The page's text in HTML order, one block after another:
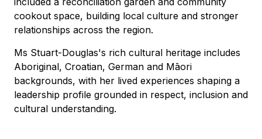
cookout space, building local culture and stronger
relationships across the region.
Ms Stuart-Douglas's rich cultural heritage includes
Aboriginal, Croatian, German and Māori
backgrounds, with her lived experiences shaping a
leadership profile grounded in respect, inclusion and
cultural understanding.